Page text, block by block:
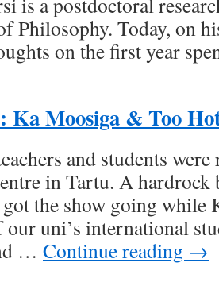
Philosophy. Today, on
on the first year
Ka Moosiga & Too
and students
in Tartu. A
the show going while
uni’s international
… Continue reading →